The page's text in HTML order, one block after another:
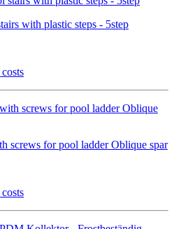
with plastic steps - 5step
screws for pool ladder Oblique spar